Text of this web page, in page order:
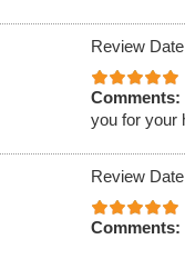
Review
Comments:
you for your
Review
Comments: